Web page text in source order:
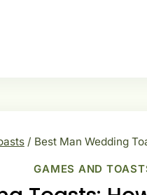
/ Best Man Wedding
GAMES AND